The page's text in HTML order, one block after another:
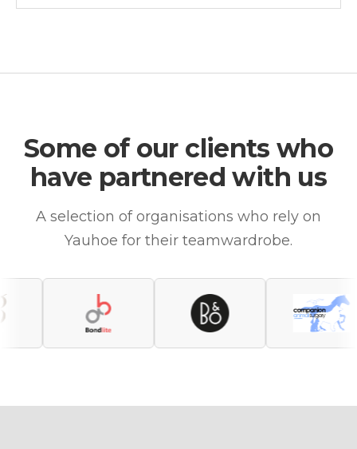
Some of our clients who
have partnered with us
A selection of organisations who rely on
Yauhoe for their teamwardrobe.